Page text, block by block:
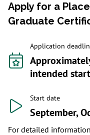
Apply for a
Graduate
Application
intended start
Start date
September,
For detailed